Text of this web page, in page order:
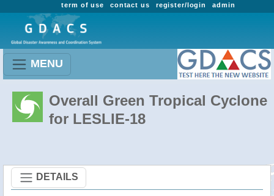
admin
register/login
contact us
term of use
MENU
Overall Green Tropical Cyclone
for LESLIE-18
DETAILS